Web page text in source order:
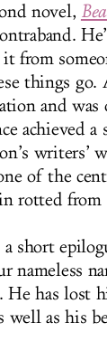
novel,
from
things go.
and was
achieved
writers’
of the
rotted from
short
has lost
as his